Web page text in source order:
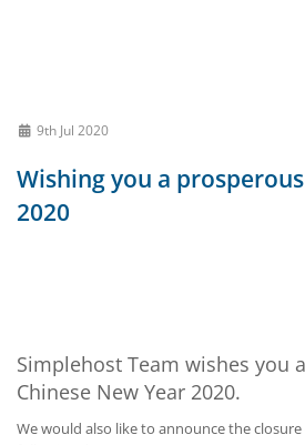
9th Jul 2020
Wishing you a
2020
Simplehost Team wishes you
Chinese New Year 2020.
We would also like to announce the